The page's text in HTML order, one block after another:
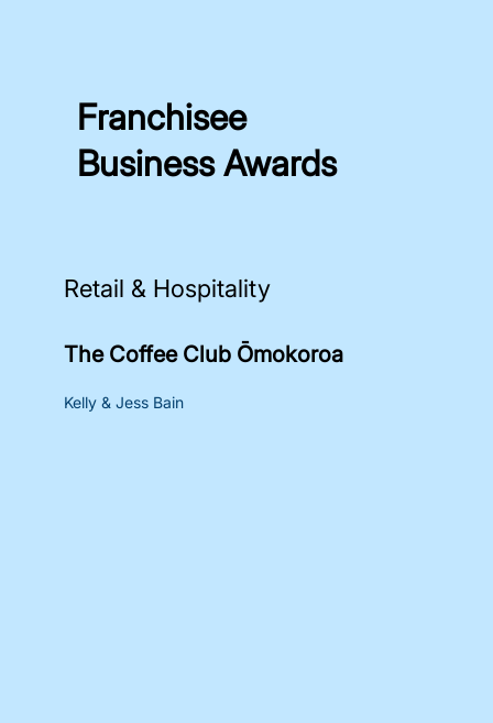
Franchisee
Business Awards
Retail & Hospitality
The Coffee Club Ōmokoroa
Kelly & Jess Bain